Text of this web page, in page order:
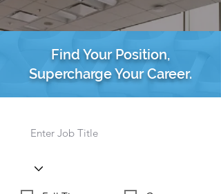
Find Your Position,
Supercharge Your Career.